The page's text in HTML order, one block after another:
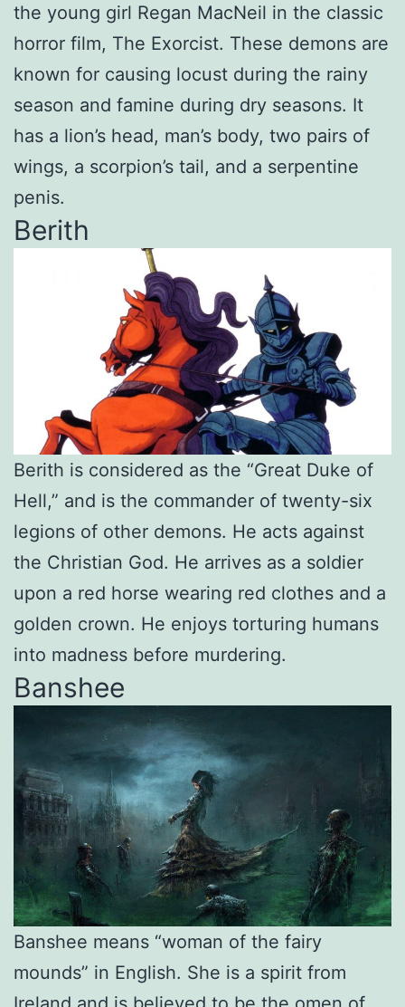
the young girl Regan MacNeil in the classic
horror film, The Exorcist. These demons are
known for causing locust during the rainy
season and famine during dry seasons. It
has a lion’s head, man’s body, two pairs of
wings, a scorpion’s tail, and a serpentine
penis.
Berith
Berith is considered as the “Great Duke of
Hell,” and is the commander of twenty-six
legions of other demons. He acts against
the Christian God. He arrives as a soldier
upon a red horse wearing red clothes and a
golden crown. He enjoys torturing humans
into madness before murdering.
Banshee
Banshee means “woman of the fairy
mounds” in English. She is a spirit from